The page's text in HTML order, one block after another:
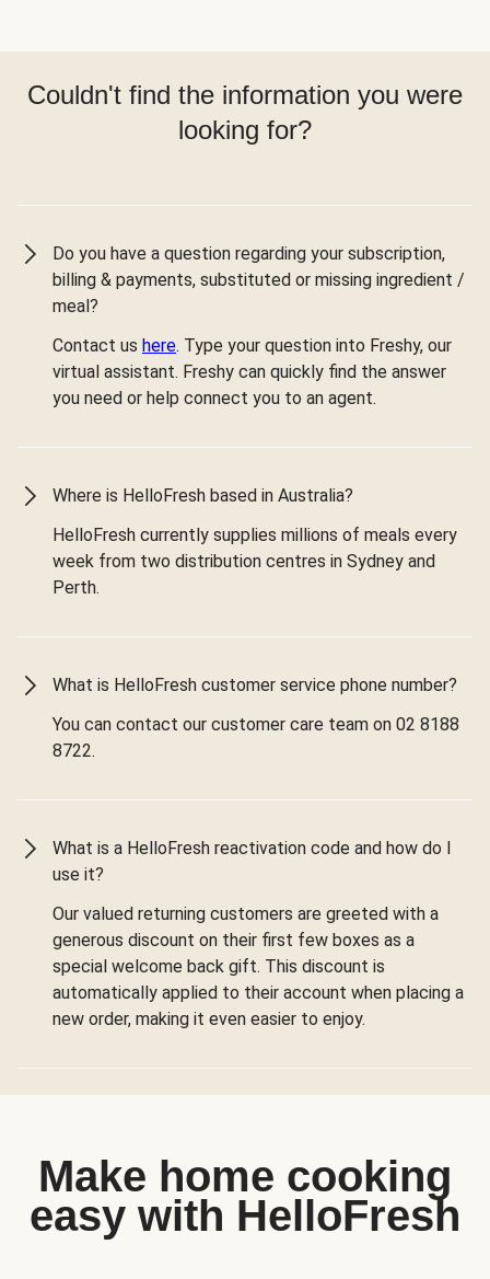
Couldn't find the information you were
looking for?
Do you have a question regarding your subscription,
billing & payments, substituted or missing ingredient /
meal?
Contact us here. Type your question into Freshy, our
virtual assistant. Freshy can quickly find the answer
you need or help connect you to an agent.
Where is HelloFresh based in Australia?
HelloFresh currently supplies millions of meals every
week from two distribution centres in Sydney and
Perth.
What is HelloFresh customer service phone number?
You can contact our customer care team on 02 8188
8722.
What is a HelloFresh reactivation code and how do I
use it?
Our valued returning customers are greeted with a
generous discount on their first few boxes as a
special welcome back gift. This discount is
automatically applied to their account when placing a
new order, making it even easier to enjoy.
Make home cooking
easy with HelloFresh